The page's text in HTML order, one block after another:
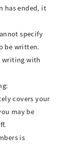
has ended, it
specify
be written.
writing with
covers your
may be
is